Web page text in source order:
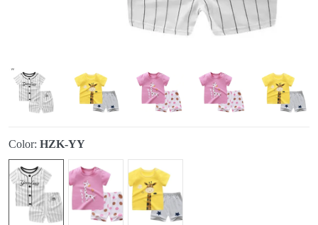
Color: HZK-YY